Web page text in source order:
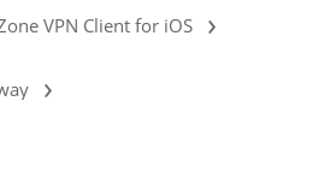
VPN Client for iOS ›
›